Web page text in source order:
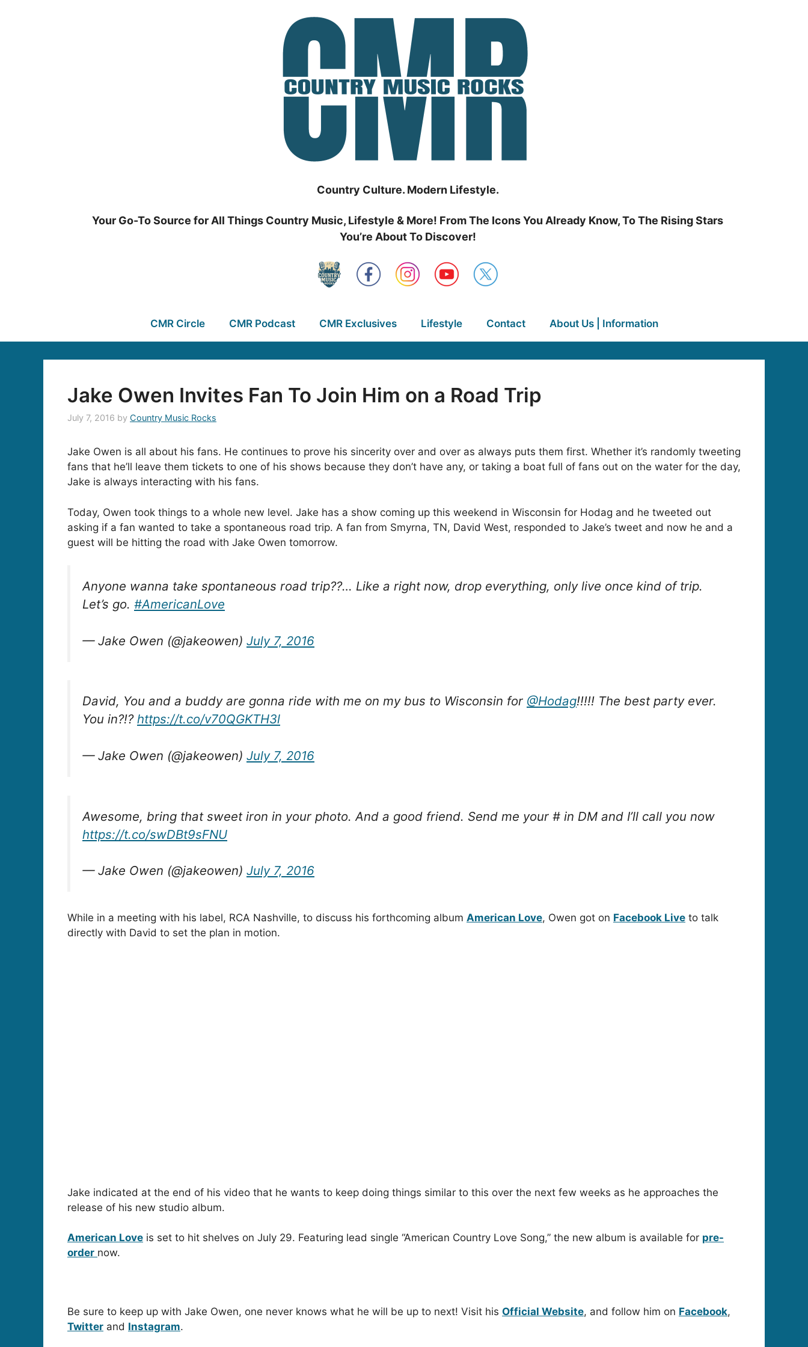
Country Culture. Modern Lifestyle.
Your Go-To Source for All Things Country Music, Lifestyle & More! From The Icons You Already Know, To The Rising Stars
You’re About To Discover!
CMR Circle CMR Podcast CMR Exclusives Lifestyle Contact About Us | Information
Jake Owen Invites Fan To Join Him on a Road Trip
July 7, 2016 by Country Music Rocks
Jake Owen is all about his fans. He continues to prove his sincerity over and over as always puts them first. Whether it’s randomly tweeting
fans that he’ll leave them tickets to one of his shows because they don’t have any, or taking a boat full of fans out on the water for the day,
Jake is always interacting with his fans.
Today, Owen took things to a whole new level. Jake has a show coming up this weekend in Wisconsin for Hodag and he tweeted out
asking if a fan wanted to take a spontaneous road trip. A fan from Smyrna, TN, David West, responded to Jake’s tweet and now he and a
guest will be hitting the road with Jake Owen tomorrow.
Anyone wanna take spontaneous road trip??… Like a right now, drop everything, only live once kind of trip.
Let’s go. #AmericanLove
— Jake Owen (@jakeowen) July 7, 2016
David, You and a buddy are gonna ride with me on my bus to Wisconsin for @Hodag!!!!! The best party ever.
You in?!? https://t.co/v70QGKTH3l
— Jake Owen (@jakeowen) July 7, 2016
Awesome, bring that sweet iron in your photo. And a good friend. Send me your # in DM and I’ll call you now
https://t.co/swDBt9sFNU
— Jake Owen (@jakeowen) July 7, 2016
While in a meeting with his label, RCA Nashville, to discuss his forthcoming album American Love, Owen got on Facebook Live to talk
directly with David to set the plan in motion.
Jake indicated at the end of his video that he wants to keep doing things similar to this over the next few weeks as he approaches the
release of his new studio album.
American Love is set to hit shelves on July 29. Featuring lead single “American Country Love Song,” the new album is available for pre-
order now.
Be sure to keep up with Jake Owen, one never knows what he will be up to next! Visit his Official Website, and follow him on Facebook,
Twitter and Instagram.